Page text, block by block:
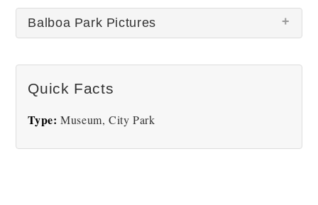
Balboa Park Pictures
Quick Facts
Type: Museum, City Park